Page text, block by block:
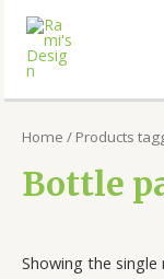
Home / Products
Bottle
Showing the single